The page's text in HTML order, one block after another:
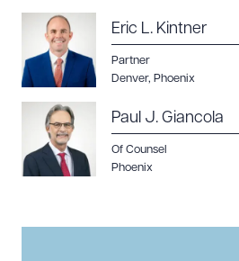
Eric L. Kintner
Partner
Denver, Phoenix
Paul J. Giancola
Of Counsel
Phoenix